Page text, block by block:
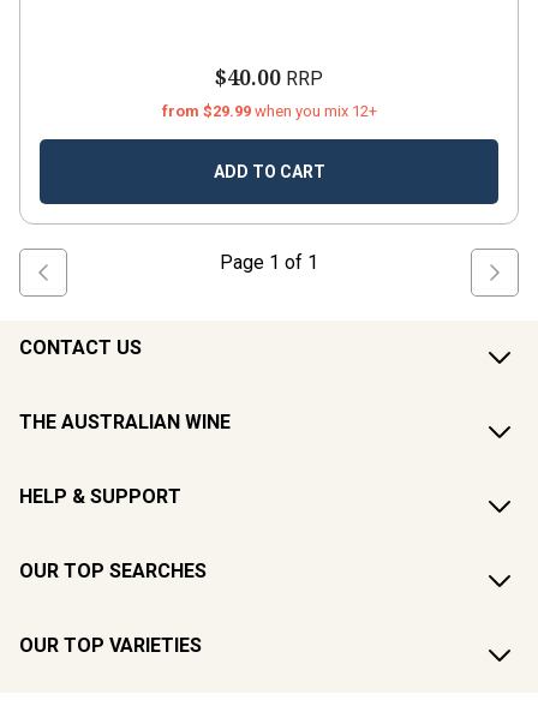
$40.00 RRP
from $29.99 when you mix 12+
ADD TO CART
Page 1 of 1
CONTACT US
THE AUSTRALIAN WINE
HELP & SUPPORT
OUR TOP SEARCHES
OUR TOP VARIETIES